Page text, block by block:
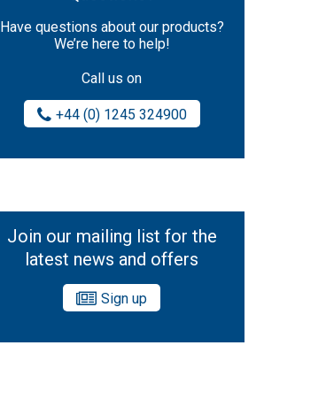
Have questions about our products?
We’re here to help!
Call us on
+44 (0) 1245 324900
Join our mailing list for the
latest news and offers
Sign up